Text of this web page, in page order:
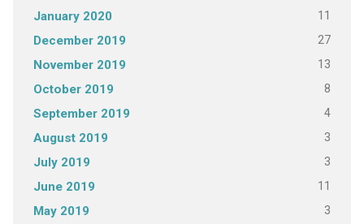
January 2020 11
December 2019 27
November 2019 13
October 2019 8
September 2019 4
August 2019 3
July 2019 3
June 2019 11
May 2019 3